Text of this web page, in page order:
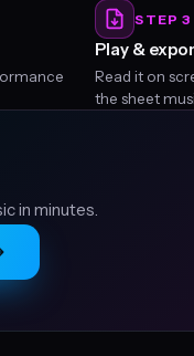
STEP 3
Play &
Read it on
the sheet
in minutes.